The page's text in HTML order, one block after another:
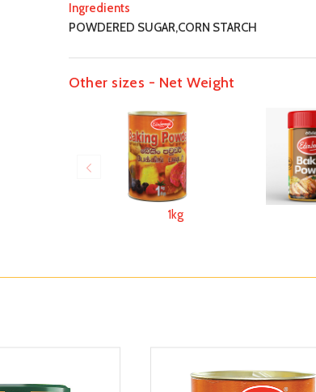
Ingredients
POWDERED SUGAR,CORN STARCH
Other sizes - Net Weight
1kg